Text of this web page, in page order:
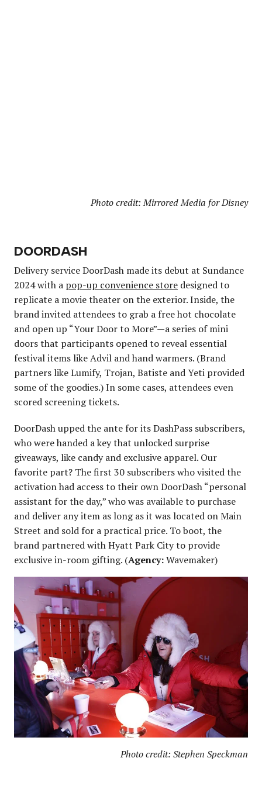
Photo credit: Mirrored Media for Disney
DOORDASH
Delivery service DoorDash made its debut at Sundance
2024 with a pop-up convenience store designed to
replicate a movie theater on the exterior. Inside, the
brand invited attendees to grab a free hot chocolate
and open up “Your Door to More”—a series of mini
doors that participants opened to reveal essential
festival items like Advil and hand warmers. (Brand
partners like Lumify, Trojan, Batiste and Yeti provided
some of the goodies.) In some cases, attendees even
scored screening tickets.
DoorDash upped the ante for its DashPass subscribers,
who were handed a key that unlocked surprise
giveaways, like candy and exclusive apparel. Our
favorite part? The first 30 subscribers who visited the
activation had access to their own DoorDash “personal
assistant for the day,” who was available to purchase
and deliver any item as long as it was located on Main
Street and sold for a practical price. To boot, the
brand partnered with Hyatt Park City to provide
exclusive in-room gifting. (Agency:Wavemaker)
Photo credit: Stephen Speckman